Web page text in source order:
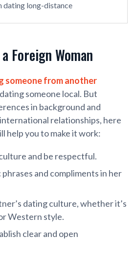
dating long-distance
Foreign Woman
someone from another
someone local. But
in background and
relationships, here
help you to make it work:
and be respectful.
phrases and compliments in her
dating culture, whether it’s
Western style.
clear and open